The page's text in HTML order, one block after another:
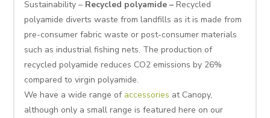
Sustainability – Recycled polyamide –Recycled
polyamide diverts waste from landfills as it is made from
pre-consumer fabric waste or post-consumer materials
such as industrial fishing nets. The production of
recycled polyamide reduces CO2 emissions by 26%
compared to virgin polyamide.
We have a wide range of accessories at Canopy,
although only a small range is featured here on our